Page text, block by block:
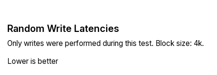
Random Write Latencies
Only writes were performed during this test. Block size: 4k.
Lower is better